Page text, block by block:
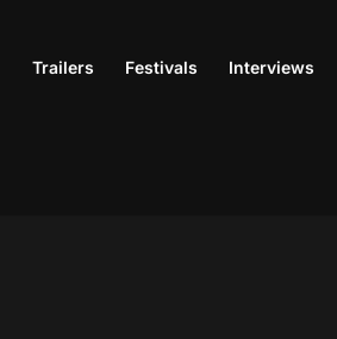
Trailers Festivals Interviews